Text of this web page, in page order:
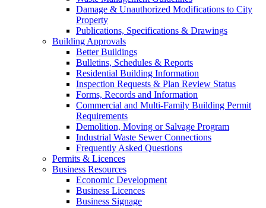
Damage & Unauthorized Modifications to City
Property
Publications, Specifications & Drawings
Building Approvals
Better Buildings
Bulletins, Schedules & Reports
Residential Building Information
Inspection Requests & Plan Review Status
Forms, Records and Information
Commercial and Multi-Family Building Permit
Requirements
Demolition, Moving or Salvage Program
Industrial Waste Sewer Connections
Frequently Asked Questions
Permits & Licences
Business Resources
Economic Development
Business Licences
Business Signage